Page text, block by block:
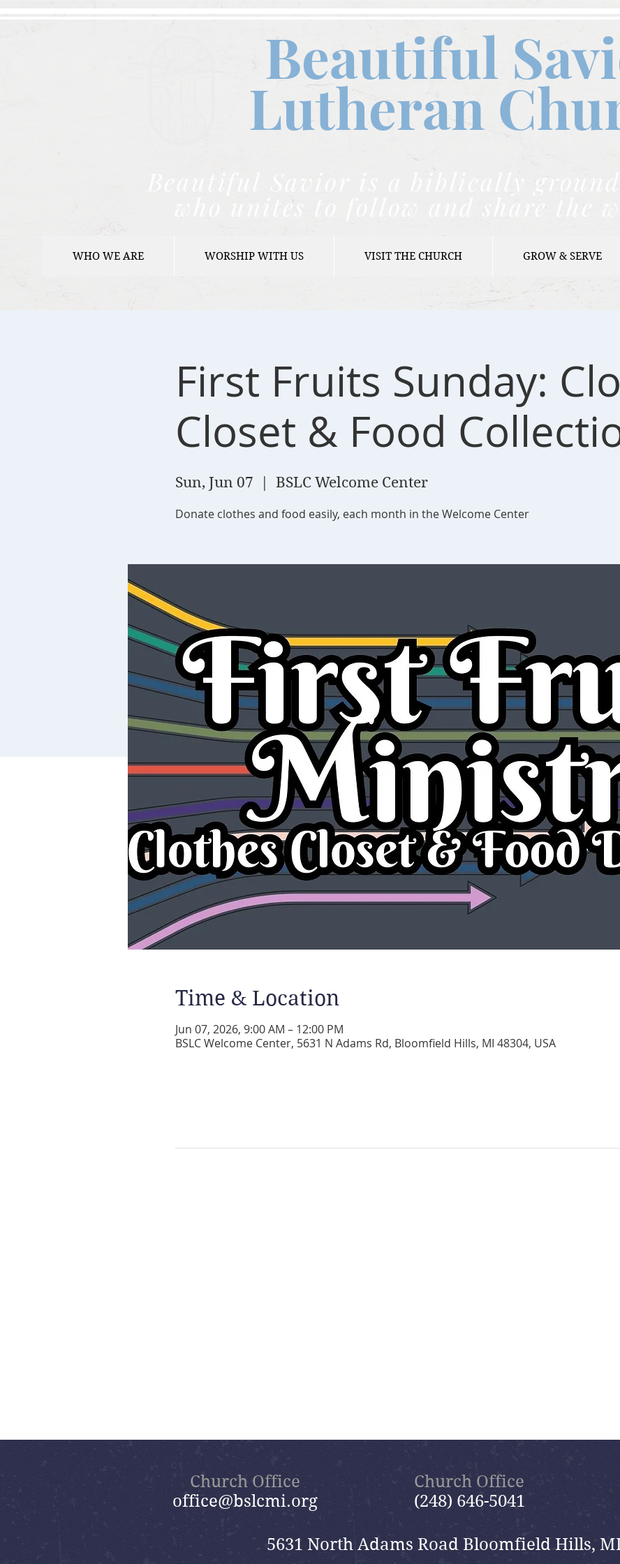
Beautiful
Lutheran C
Beautiful Savior is a biblically
who unites to follow and share the
WHO WE ARE WORSHIP WITH US VISIT THE CHURCH GROW & SERVE
First Fruits Sunday:
Closet & Food
Sun, Jun 07 BSLC Welcome Center
Donate clothes and food easily, each month in the Welcome Center
Time & Location
Jun 07, 2026, 9:00 AM – 12:00 PM
BSLC Welcome Center, 5631 N Adams Rd, Bloomfield Hills, MI 48304, USA
Church Office
office@bslcmi.org
Church Office
(248) 646-5041
5631 North Adams Road Bloomfield Hills,